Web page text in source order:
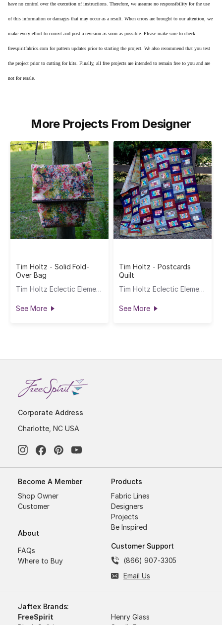
have no control over the execution of instructions. Therefore, we assume no responsibility for the use
of this information or damages that may occur as a result. When errors are brought to our attention, we
make every effort to correct and post a revision as soon as possible. Please make sure to check
freespiritfabrics.com for pattern updates prior to starting the project. We also recommend that you test
the project prior to cutting for kits. Finally, all free projects are intended to remain free to you and are
not for resale.
More Projects From Designer
Tim Holtz - Solid Fold-
Over Bag
Tim Holtz Eclectic Elements
See More
Tim Holtz - Postcards
Quilt
Tim Holtz Eclectic Elements
See More
Corporate Address
Charlotte, NC USA
Become A Member
Shop Owner
Customer
About
FAQs
Where to Buy
Products
Fabric Lines
Designers
Projects
Be Inspired
Customer Support
(866) 907-3305
Email Us
Jaftex Brands:
FreeSpirit
Henry Glass